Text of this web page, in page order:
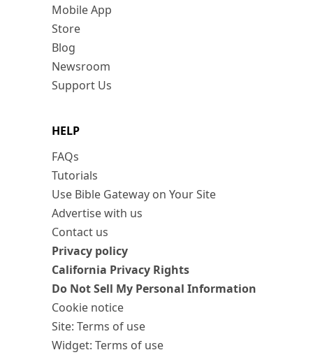
Mobile App
Store
Blog
Newsroom
Support Us
HELP
FAQs
Tutorials
Use Bible Gateway on Your Site
Advertise with us
Contact us
Privacy policy
California Privacy Rights
Do Not Sell My Personal Information
Cookie notice
Site: Terms of use
Widget: Terms of use